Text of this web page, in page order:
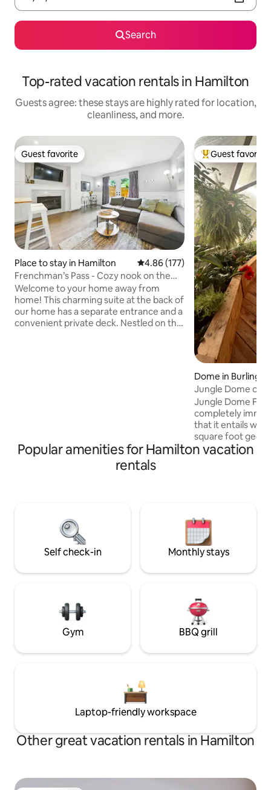
Search
Top-rated vacation rentals in Hamilton
Guests agree: these stays are highly rated for location,
cleanliness, and more.
Guest favorite
Guest favorite
Place to stay in Hamilton 4.86 out of 5 average rating,
4.86 (177)
Frenchman’s Pass - Cozy nook on the
Hamilton brow
Welcome to your home away from
home! This charming suite at the back of
our home has a separate entrance and a
convenient private deck. Nestled on the
Top guest
Guest favorite
Dome in
Jungle Dome on
Dream!
Jungle Dome
completely
that it entails
square foot
greenhouse dwelling!
can experience
horses, highland
poultry. An
Popular amenities for Hamilton vacation
rentals
Self check-in Monthly stays
Gym BBQ grill
Laptop-friendly workspace
Other great vacation rentals in Hamilton